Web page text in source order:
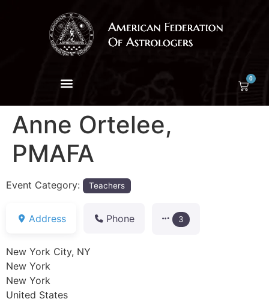
0
Anne Ortelee,
PMAFA
Event Category: Teachers
Address Phone 3
New York City, NY
New York
New York
United States